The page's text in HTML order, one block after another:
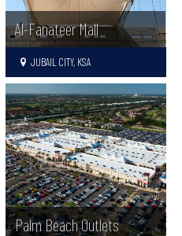
Al-Fanateer Mall
JUBAIL CITY, KSA
Palm Beach Outlets